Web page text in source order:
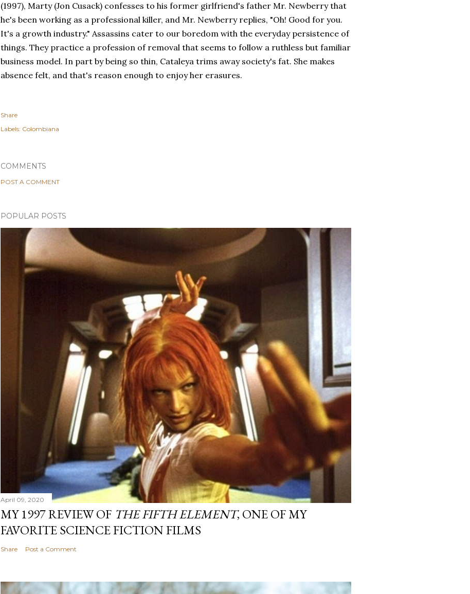
(1997), Marty (Jon Cusack) confesses to his former girlfriend's father Mr. Newberry that
he's been working as a professional killer, and Mr. Newberry replies, "Oh! Good for you.
It's a growth industry." Assassins cater to our boredom with the everyday persistence of
things. They practice a profession of removal that seems to follow a ruthless but familiar
business model. In part by being so thin, Cataleya trims away society's fat. She makes
absence felt, and that's reason enough to enjoy her erasures.
Share
Labels: Colombiana
COMMENTS
POST A COMMENT
POPULAR POSTS
April 09, 2020
MY 1997 REVIEW OF THE FIFTH ELEMENT, ONE OF MY
FAVORITE SCIENCE FICTION FILMS
Share Post a Comment